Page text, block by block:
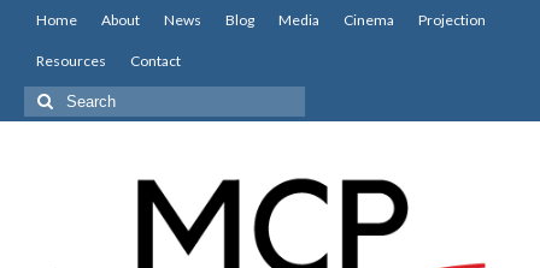
Home About News Blog Media Cinema Projection
Resources Contact
Search
for: